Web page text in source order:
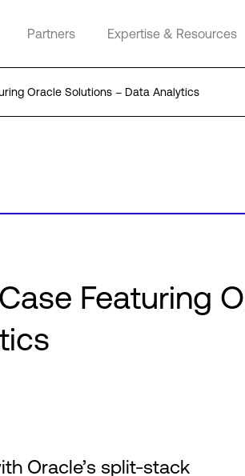
Partners Expertise & Resources
Oracle Solutions – Data Analytics
Featuring
Oracle’s split-stack